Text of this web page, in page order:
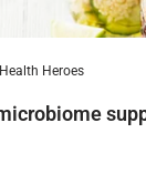
Heroes